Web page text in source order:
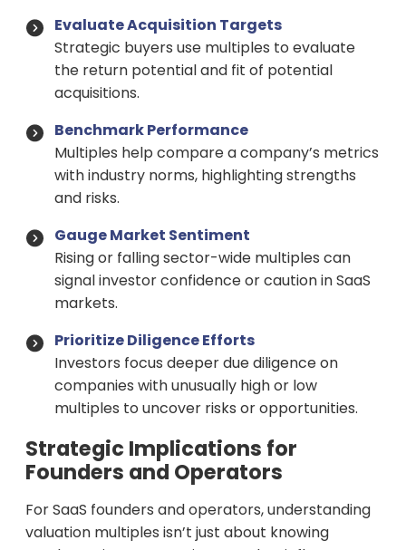
Evaluate Acquisition Targets
Strategic buyers use multiples to evaluate
the return potential and fit of potential
acquisitions.
Benchmark Performance
Multiples help compare a company’s metrics
with industry norms, highlighting strengths
and risks.
Gauge Market Sentiment
Rising or falling sector-wide multiples can
signal investor confidence or caution in SaaS
markets.
Prioritize Diligence Efforts
Investors focus deeper due diligence on
companies with unusually high or low
multiples to uncover risks or opportunities.
Strategic Implications for
Founders and Operators
For SaaS founders and operators, understanding
valuation multiples isn’t just about knowing